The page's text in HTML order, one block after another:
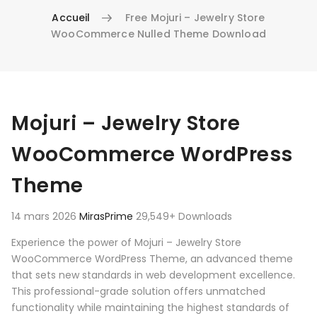
Accueil
Free Mojuri – Jewelry Store
WooCommerce Nulled Theme Download
Mojuri – Jewelry Store
WooCommerce WordPress
Theme
14 mars 2026 MirasPrime 29,549+ Downloads
Experience the power of Mojuri – Jewelry Store
WooCommerce WordPress Theme, an advanced theme
that sets new standards in web development excellence.
This professional-grade solution offers unmatched
functionality while maintaining the highest standards of